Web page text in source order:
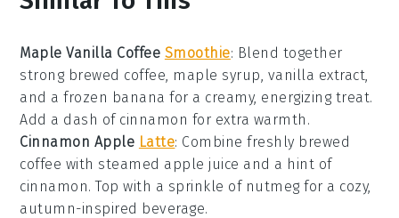
Maple Vanilla Coffee Smoothie: Blend together
strong brewed coffee, maple syrup, vanilla extract,
and a frozen banana for a creamy, energizing treat.
Add a dash of cinnamon for extra warmth.
Cinnamon Apple Latte: Combine freshly brewed
coffee with steamed apple juice and a hint of
cinnamon. Top with a sprinkle of nutmeg for a cozy,
autumn-inspired beverage.